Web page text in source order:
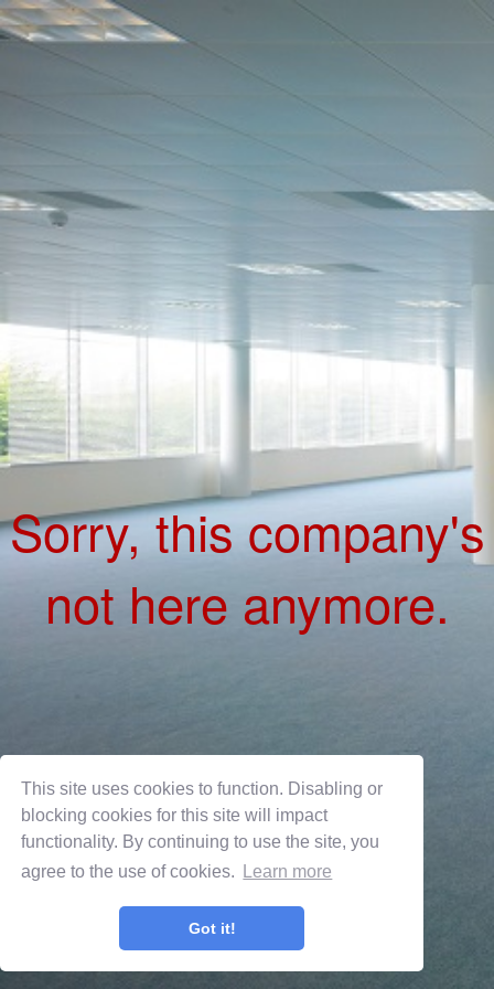
This site uses cookies to function. Disabling or
blocking cookies for this site will impact
functionality. By continuing to use the site, you
agree to the use of cookies.
Learn more
Got it!
Privacy Policy